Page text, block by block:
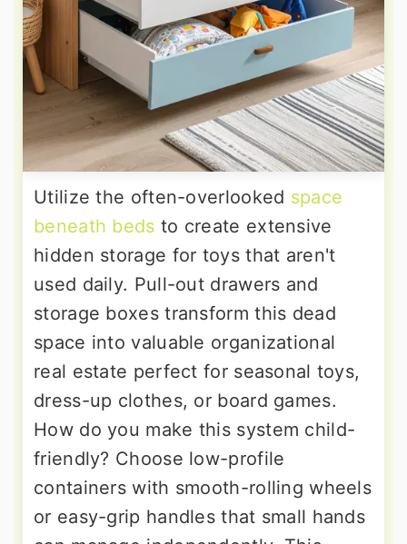
Utilize the often-overlooked space
beneath beds to create extensive
hidden storage for toys that aren't
used daily. Pull-out drawers and
storage boxes transform this dead
space into valuable organizational
real estate perfect for seasonal toys,
dress-up clothes, or board games.
How do you make this system child-
friendly? Choose low-profile
containers with smooth-rolling wheels
or easy-grip handles that small hands